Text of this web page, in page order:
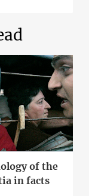
of the
in facts